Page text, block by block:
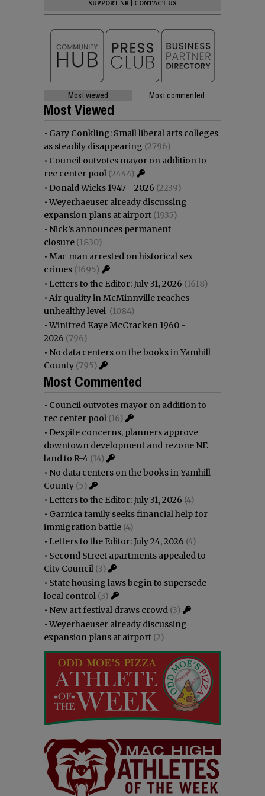
SUPPORT NR
CONTACT US
Most viewed Most commented
Most Viewed
• Gary Conkling: Small liberal arts colleges
as steadily disappearing (2796)
• Council outvotes mayor on addition to
rec center pool (2444)
• Donald Wicks 1947 - 2026 (2239)
•Weyerhaeuser already discussing
expansion plans at airport (1935)
• Nick’s announces permanent
closure (1830)
• Mac man arrested on historical sex
crimes (1695)
• Letters to the Editor: July 31, 2026 (1618)
• Air quality in McMinnville reaches
unhealthy level (1084)
•Winifred Kaye McCracken 1960 -
2026 (796)
• No data centers on the books in Yamhill
County (795)
Most Commented
• Council outvotes mayor on addition to
rec center pool (16)
• Despite concerns, planners approve
downtown development and rezone NE
land to R-4 (14)
• No data centers on the books in Yamhill
County (5)
• Letters to the Editor: July 31, 2026 (4)
• Garnica family seeks financial help for
immigration battle (4)
• Letters to the Editor: July 24, 2026 (4)
• Second Street apartments appealed to
City Council (3)
• State housing laws begin to supersede
local control (3)
• New art festival draws crowd (3)
•Weyerhaeuser already discussing
expansion plans at airport (2)